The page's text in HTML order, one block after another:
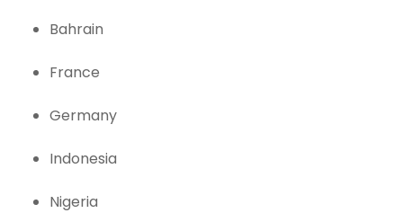
Bahrain
France
Germany
Indonesia
Nigeria